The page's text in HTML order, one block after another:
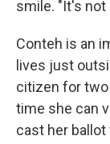
smile. "It's not
Conteh is an
lives just
citizen for
time she can
cast her